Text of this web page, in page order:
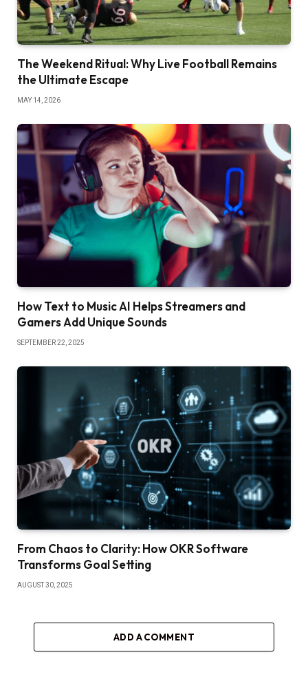
The Weekend Ritual: Why Live Football Remains
the Ultimate Escape
MAY 14, 2026
How Text to Music AI Helps Streamers and
Gamers Add Unique Sounds
SEPTEMBER 22, 2025
From Chaos to Clarity: How OKR Software
Transforms Goal Setting
AUGUST 30, 2025
ADD A COMMENT